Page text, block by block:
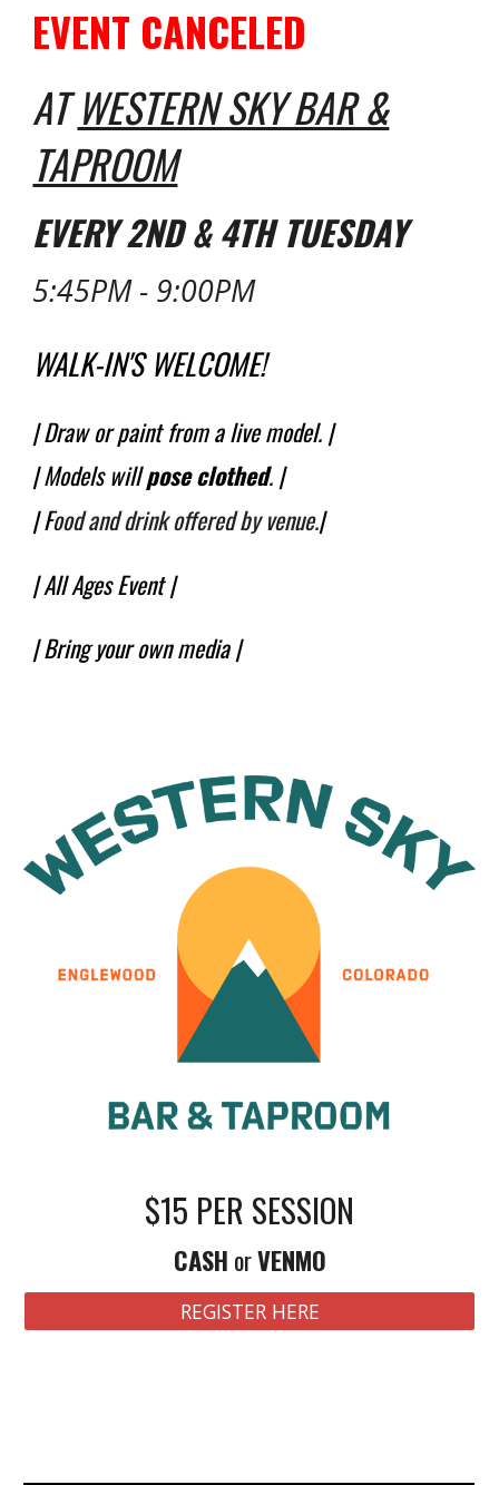
EVENT CANCELED
ATWESTERN SKY BAR &
TAPROOM
EVERY2ND & 4TH TUESDAY
5:45PM - 9:00PM
WALK-IN'S WELCOME!
| Draw or paint from a live model. |
| Models willposeclothed.|
| Food and drink offered by venue.|
|All AgesEvent |
| Bring your own media |
$15 PER SESSION
CASH orVENMO
REGISTER HERE